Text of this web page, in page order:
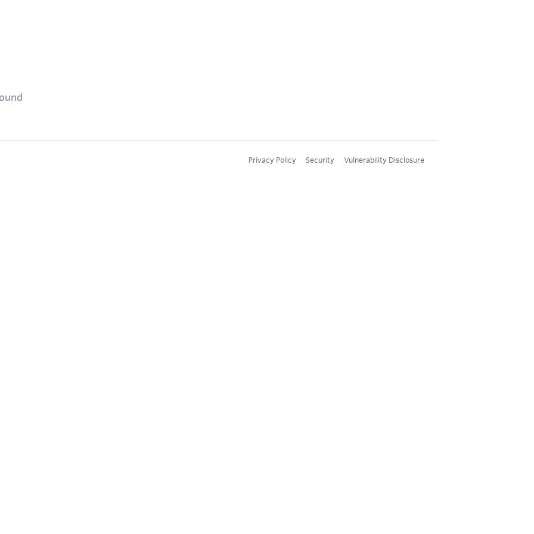
Privacy Policy Security Vulnerability Disclosure